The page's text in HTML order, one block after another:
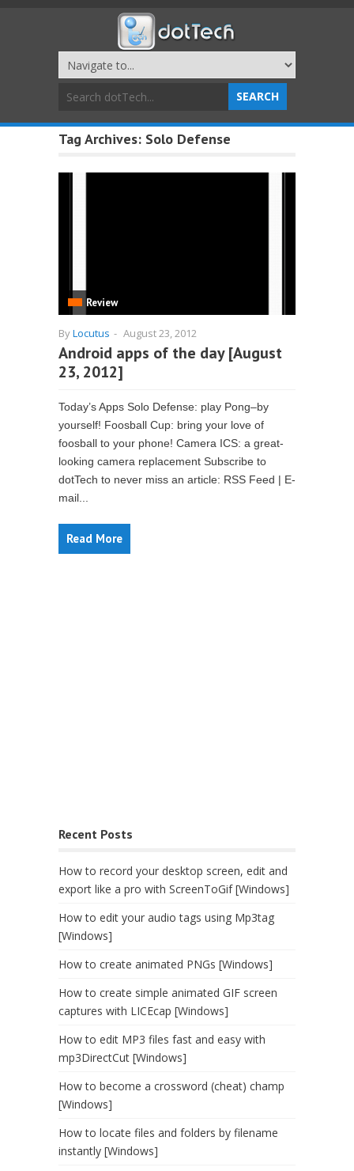
Tag Archives: Solo Defense
Review
ByLocutus - August 23, 2012
Android apps of the day [August
23, 2012]
Today’s Apps Solo Defense: play Pong–by
yourself! Foosball Cup: bring your love of
foosball to your phone! Camera ICS: a great-
looking camera replacement Subscribe to
dotTech to never miss an article: RSS Feed | E-
mail...
Read More
Recent Posts
How to record your desktop screen, edit and
export like a pro with ScreenToGif [Windows]
How to edit your audio tags using Mp3tag
[Windows]
How to create animated PNGs [Windows]
How to create simple animated GIF screen
captures with LICEcap [Windows]
How to edit MP3 files fast and easy with
mp3DirectCut [Windows]
How to become a crossword (cheat) champ
[Windows]
How to locate files and folders by filename
instantly [Windows]